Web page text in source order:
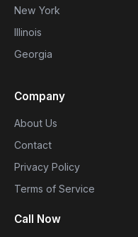
New York
Illinois
Georgia
Company
About Us
Contact
Privacy Policy
Terms of Service
Call Now